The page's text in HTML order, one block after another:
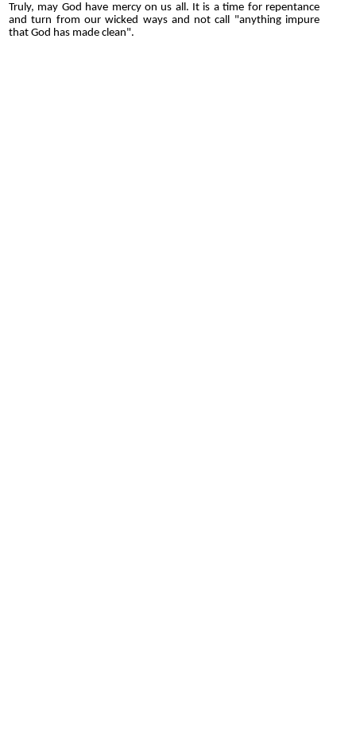
Truly, may God have mercy on us all. It is a time for repentance
and turn from our wicked ways and not call "anything impure
that God has made clean".